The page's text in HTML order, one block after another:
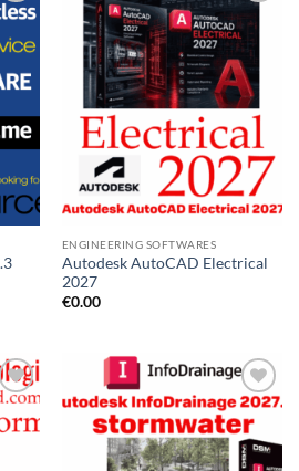
ENGINEERING SOFTWARES
Autodesk AutoCAD Electrical
2027
€0.00